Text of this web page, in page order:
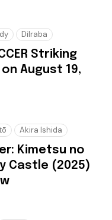
Dilraba
Striking
August 19,
Akira Ishida
Kimetsu no
Castle (2025)